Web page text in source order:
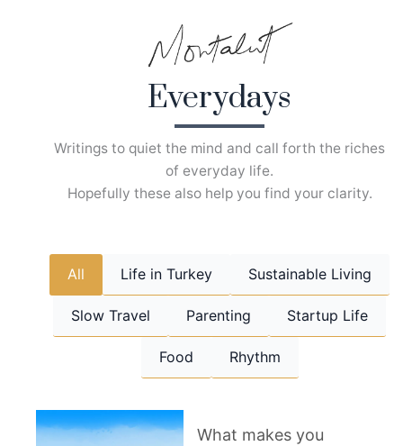
Everydays
Writings to quiet the mind and call forth the riches
of everyday life.
Hopefully these also help you find your clarity.
All Life in Turkey Sustainable Living
Slow Travel Parenting Startup Life
Food Rhythm
What makes you